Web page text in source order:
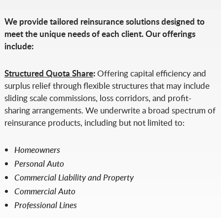
We provide tailored reinsurance solutions designed to
meet the unique needs of each client. Our offerings
include:
Structured Quota Share:Offering capital efficiency and
surplus relief through flexible structures that may include
sliding scale commissions, loss corridors, and profit-
sharing arrangements. We underwrite a broad spectrum of
reinsurance products, including but not limited to:
Homeowners
Personal Auto
Commercial Liability and Property
Commercial Auto
Professional Lines